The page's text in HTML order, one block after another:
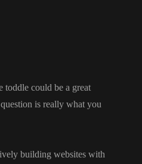
toddle could be a great
is really what you
building websites with